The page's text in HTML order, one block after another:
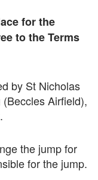
for the
to the Terms
by St Nicholas
Airfield),
the jump for
for the jump.